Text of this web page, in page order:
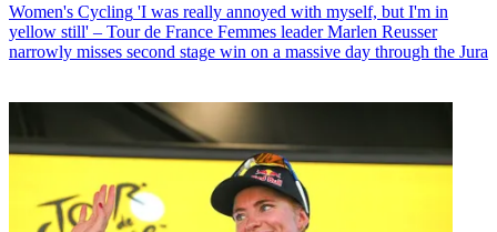
Women's Cycling 'I was really annoyed with myself, but I'm in
yellow still' – Tour de France Femmes leader Marlen Reusser
narrowly misses second stage win on a massive day through the Jura